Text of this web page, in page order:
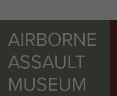
AIRBORNE
ASSAULT
MUSEUM